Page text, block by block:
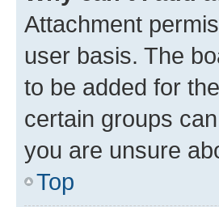
Attachment
user basis. The
to be added for
certain groups
you are unsure
Top